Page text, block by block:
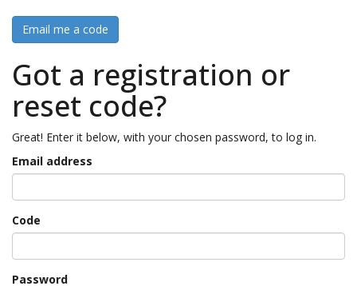
Email me a code
Got a registration or
reset code?
Great! Enter it below, with your chosen password, to log in.
Email address
Code
Password